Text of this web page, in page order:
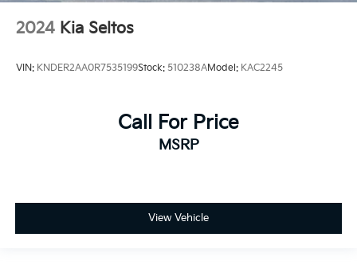
2024 Kia Seltos
VIN: KNDER2AA0R7535199Stock: 510238AModel: KAC2245
Call For Price
MSRP
View Vehicle